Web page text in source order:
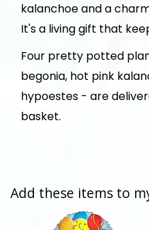
kalanchoe and a
It's a living gift that
Four pretty potted
begonia, hot pink
hypoestes - are
basket.
Add these items to